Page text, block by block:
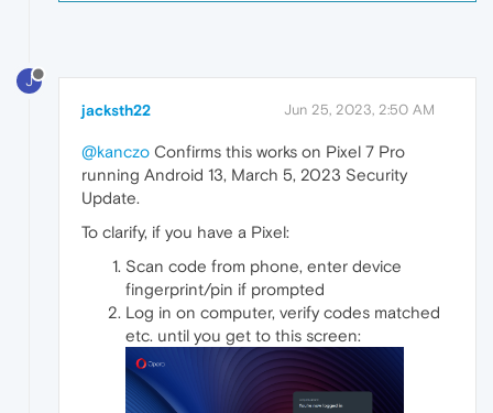
J
jacksth22 Jun 25, 2023, 2:50 AM
@kanczo Confirms this works on Pixel 7 Pro
running Android 13, March 5, 2023 Security
Update.
To clarify, if you have a Pixel:
Scan code from phone, enter device
fingerprint/pin if prompted
Log in on computer, verify codes matched
etc. until you get to this screen: